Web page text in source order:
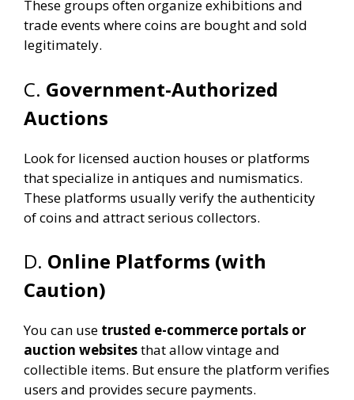
These groups often organize exhibitions and
trade events where coins are bought and sold
legitimately.
C. Government-Authorized
Auctions
Look for licensed auction houses or platforms
that specialize in antiques and numismatics.
These platforms usually verify the authenticity
of coins and attract serious collectors.
D. Online Platforms (with
Caution)
You can use trusted e-commerce portals or
auction websitesthat allow vintage and
collectible items. But ensure the platform verifies
users and provides secure payments.